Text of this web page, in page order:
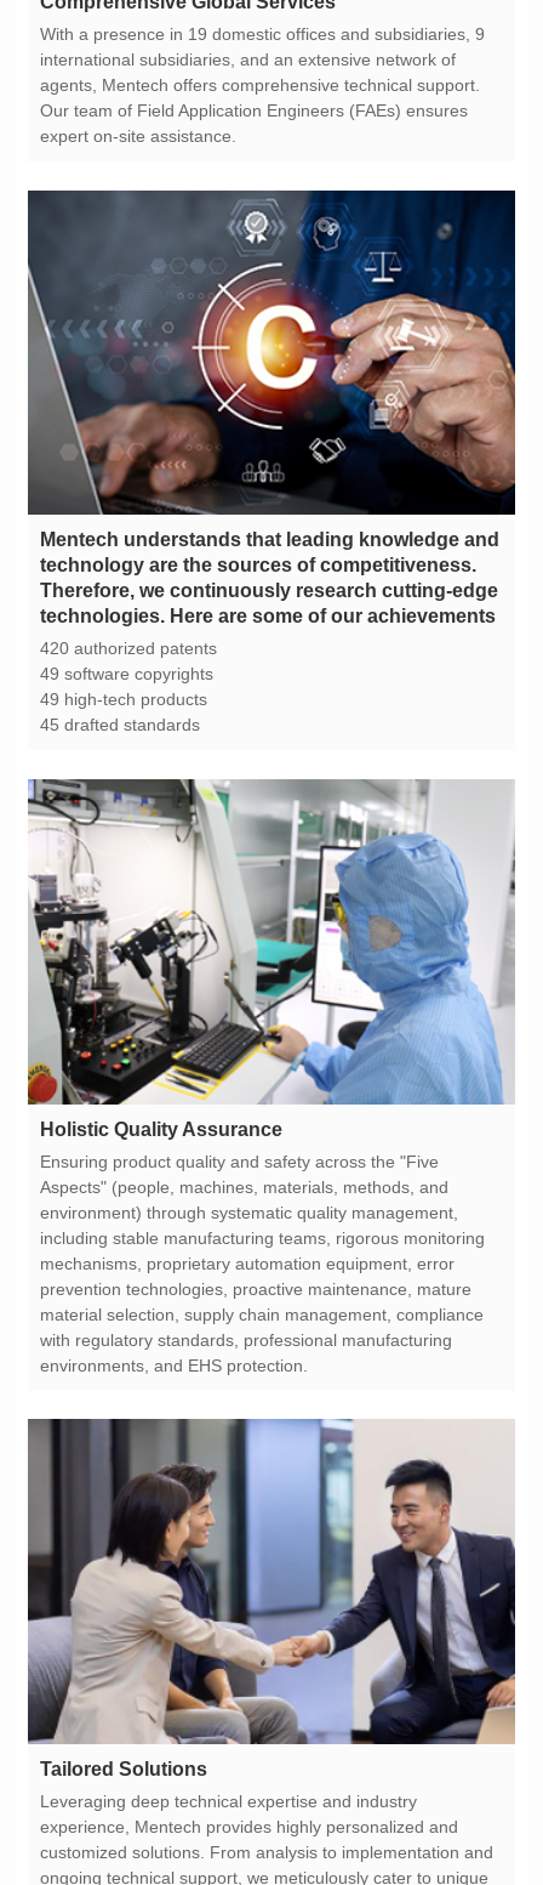
expert on-site assistance.
technologies. Here are some of our achievements
420 authorized patents
49 software copyrights
49 high-tech products
45 drafted standards
Holistic Quality Assurance
environments, and EHS protection.
Tailored Solutions